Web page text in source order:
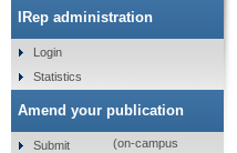
IRep administration
Login
Statistics
Amend your publication
Submit
(on-campus